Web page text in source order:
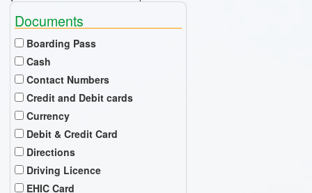
Documents
Boarding Pass
Cash
Contact Numbers
Credit and Debit cards
Currency
Debit & Credit Card
Directions
Driving Licence
EHIC Card